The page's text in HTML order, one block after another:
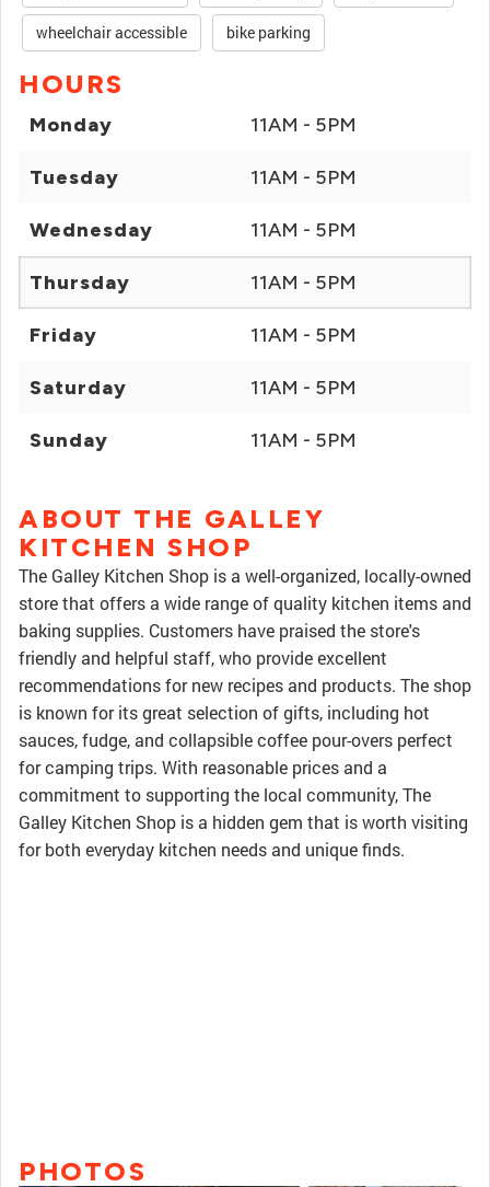
wheelchair accessible bike parking
HOURS
Monday 11AM - 5PM
Tuesday 11AM - 5PM
Wednesday 11AM - 5PM
Thursday 11AM - 5PM
Friday 11AM - 5PM
Saturday 11AM - 5PM
Sunday 11AM - 5PM
ABOUT THE GALLEY
KITCHEN SHOP
The Galley Kitchen Shop is a well-organized, locally-owned
store that offers a wide range of quality kitchen items and
baking supplies. Customers have praised the store's
friendly and helpful staff, who provide excellent
recommendations for new recipes and products. The shop
is known for its great selection of gifts, including hot
sauces, fudge, and collapsible coffee pour-overs perfect
for camping trips. With reasonable prices and a
commitment to supporting the local community, The
Galley Kitchen Shop is a hidden gem that is worth visiting
for both everyday kitchen needs and unique finds.
PHOTOS